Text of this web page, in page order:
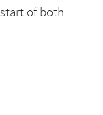
of both